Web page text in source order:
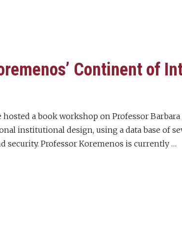
Continent of
hosted a book workshop on Professor
institutional design, using a data base of
security. Professor Koremenos is currently …